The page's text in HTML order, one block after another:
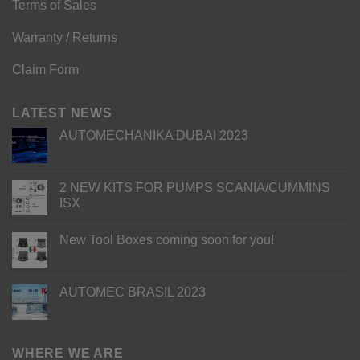
Terms of Sales
Warranty / Returns
Claim Form
LATEST NEWS
AUTOMECHANIKA DUBAI 2023
2 NEW KITS FOR PUMPS SCANIA/CUMMINS
ISX
New Tool Boxes coming soon for you!
AUTOMEC BRASIL 2023
WHERE WE ARE